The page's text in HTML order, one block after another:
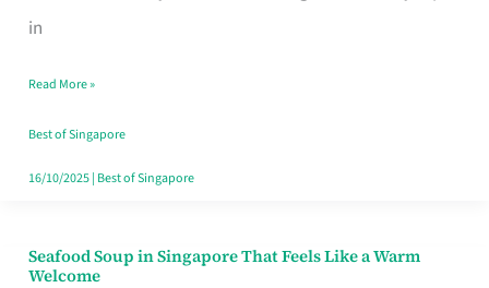
in
Free
Singapore
Read More »
Best of Singapore
16/10/2025| Best of Singapore
Seafood Soup in Singapore That Feels Like a Warm
Welcome
Seafood